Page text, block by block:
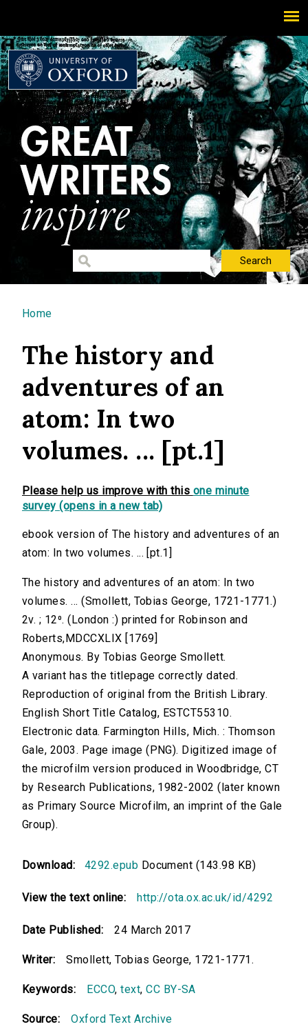
You are here
Home
The history and
adventures of an
atom: In two
volumes. ... [pt.1]
Please help us improve with this one minute
survey (opens in a new tab)
ebook version of The history and adventures of an
atom: In two volumes. ... [pt.1]
The history and adventures of an atom: In two
volumes. ... (Smollett, Tobias George, 1721-1771.)
2v. ; 12⁰. (London :) printed for Robinson and
Roberts,MDCCXLIX [1769]
Anonymous. By Tobias George Smollett.
A variant has the titlepage correctly dated.
Reproduction of original from the British Library.
English Short Title Catalog, ESTCT55310.
Electronic data. Farmington Hills, Mich. : Thomson
Gale, 2003. Page image (PNG). Digitized image of
the microfilm version produced in Woodbridge, CT
by Research Publications, 1982-2002 (later known
as Primary Source Microfilm, an imprint of the Gale
Group).
Download: 4292.epub Document (143.98 KB)
View the text online: http://ota.ox.ac.uk/id/4292
Date Published: 24 March 2017
Writer: Smollett, Tobias George, 1721-1771.
Keywords: ECCO,text,CC BY-SA
Source: Oxford Text Archive